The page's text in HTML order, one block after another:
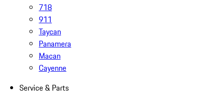
718
911
Taycan
Panamera
Macan
Cayenne
Service & Parts